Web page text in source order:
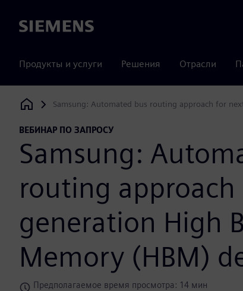
Siemens
Продукты и услуги Решения Отрасли
Siemens Digital Industries Software
Samsung: Automated bus routing approach for
ВЕБИНАР ПО ЗАПРОСУ
Samsung:
routing
generation High
Memory (HBM)
Предполагаемое время просмотра: 14 мин